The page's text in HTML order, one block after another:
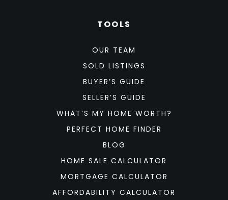
TOOLS
OUR TEAM
SOLD LISTINGS
BUYER’S GUIDE
SELLER’S GUIDE
WHAT’S MY HOME WORTH?
PERFECT HOME FINDER
BLOG
HOME SALE CALCULATOR
MORTGAGE CALCULATOR
AFFORDABILITY CALCULATOR